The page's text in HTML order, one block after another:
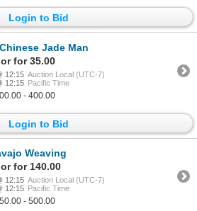
Login to Bid
Jade Man
for 35.00
12:15 Auction Local (UTC-7)
12:15 Pacific Time
- 400.00
Login to Bid
Weaving
for 140.00
12:15 Auction Local (UTC-7)
12:15 Pacific Time
- 500.00